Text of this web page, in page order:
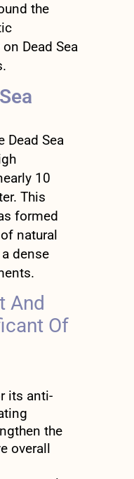
the
Dead Sea
Dead Sea
10
This
formed
natural
dense
And
Of
its anti-
the
overall